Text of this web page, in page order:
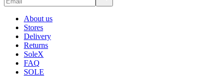
About us
Stores
Delivery
Returns
SoleX
FAQ
SOLE